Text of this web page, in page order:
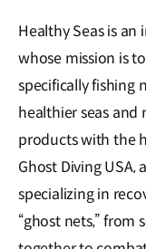
Healthy Seas is
whose mission is
specifically fishing
healthier seas
products with the
Ghost Diving
specializing in
“ghost nets,”